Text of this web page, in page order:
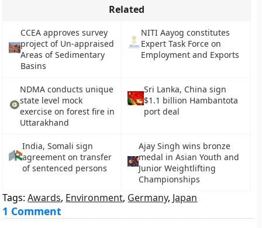
Related
CCEA approves survey
project of Un-appraised
Areas of Sedimentary
Basins
NITI Aayog constitutes
Expert Task Force on
Employment and Exports
NDMA conducts unique
state level mock
exercise on forest fire in
Uttarakhand
Sri Lanka, China sign
$1.1 billion Hambantota
port deal
India, Somali sign
agreement on transfer
of sentenced persons
Ajay Singh wins bronze
medal in Asian Youth and
Junior Weightlifting
Championships
Tags:Awards, Environment, Germany, Japan
1 Comment